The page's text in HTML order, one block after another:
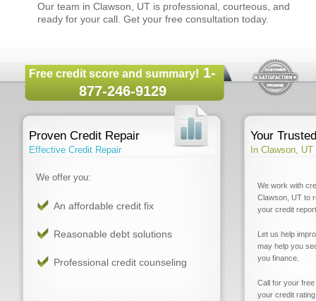
Our team in Clawson, UT is professional, courteous, and
ready for your call. Get your free consultation today.
Free credit score and summary! 1-
877-246-9129
Proven Credit Repair
Effective Credit Repair
We offer you:
An affordable credit fix
Reasonable debt solutions
Professional credit counseling
Your
In Clawson, UT
We work with
Clawson, UT to
your credit
Let us help
may help you
you finance.
Call for your
your credit